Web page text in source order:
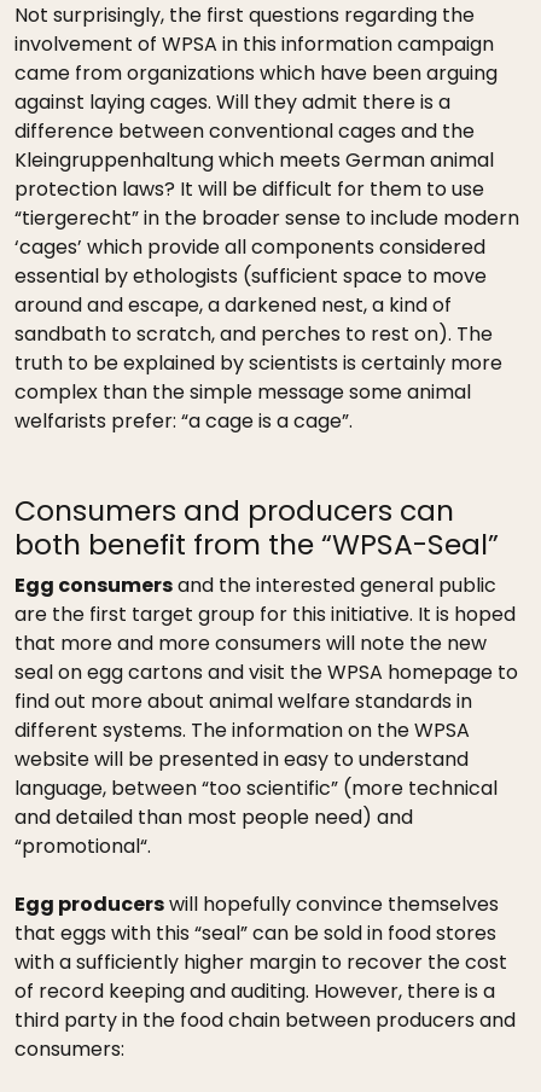
Not surprisingly, the first questions regarding the
involvement of WPSA in this information campaign
came from organizations which have been arguing
against laying cages. Will they admit there is a
difference between conventional cages and the
Kleingruppenhaltung which meets German animal
protection laws? It will be difficult for them to use
“tiergerecht” in the broader sense to include modern
‘cages’ which provide all components considered
essential by ethologists (sufficient space to move
around and escape, a darkened nest, a kind of
sandbath to scratch, and perches to rest on). The
truth to be explained by scientists is certainly more
complex than the simple message some animal
welfarists prefer: “a cage is a cage”.
Consumers and producers can
both benefit from the “WPSA-Seal”
Egg consumersand the interested general public
are the first target group for this initiative. It is hoped
that more and more consumers will note the new
seal on egg cartons and visit the WPSA homepage to
find out more about animal welfare standards in
different systems. The information on the WPSA
website will be presented in easy to understand
language, between “too scientific” (more technical
and detailed than most people need) and
“promotional“.
Egg producerswill hopefully convince themselves
that eggs with this “seal” can be sold in food stores
with a sufficiently higher margin to recover the cost
of record keeping and auditing. However, there is a
third party in the food chain between producers and
consumers: